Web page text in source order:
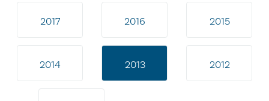
2017 2016 2015
2014 2013 2012